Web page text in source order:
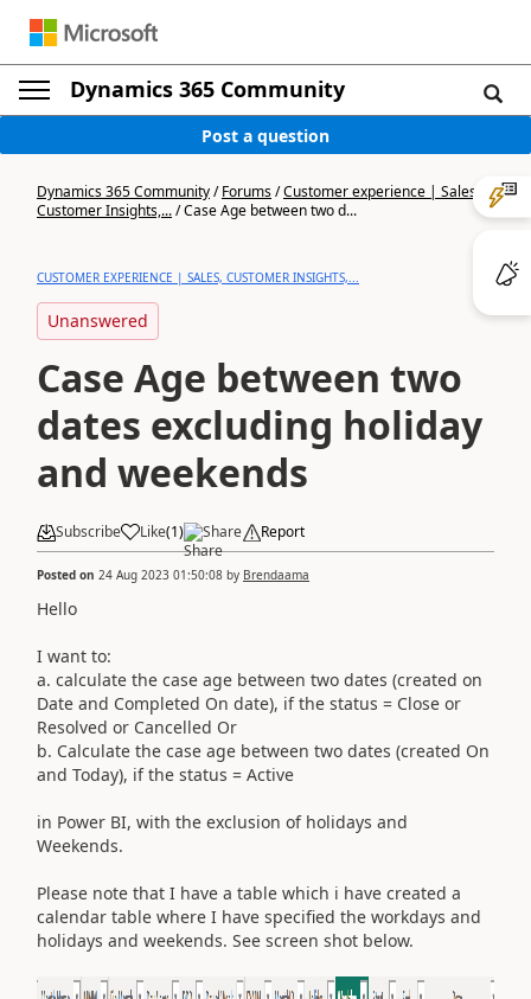
Dynamics 365 Community
Post a question
Dynamics 365 Community/Forums/Customer experience | Sales,
Customer Insights,.../Case Age between two d...
CUSTOMER EXPERIENCE | SALES, CUSTOMER INSIGHTS,...
Unanswered
Case Age between two
dates excluding holiday
and weekends
Subscribe Like(1) Share Report
Posted on 24 Aug 2023 01:50:08 by Brendaama
Hello
I want to:
a. calculate the case age between two dates (created on
Date and Completed On date), if the status = Close or
Resolved or Cancelled Or
b. Calculate the case age between two dates (created On
and Today), if the status = Active
in Power BI, with the exclusion of holidays and
Weekends.
Please note that I have a table which i have created a
calendar table where I have specified the workdays and
holidays and weekends. See screen shot below.